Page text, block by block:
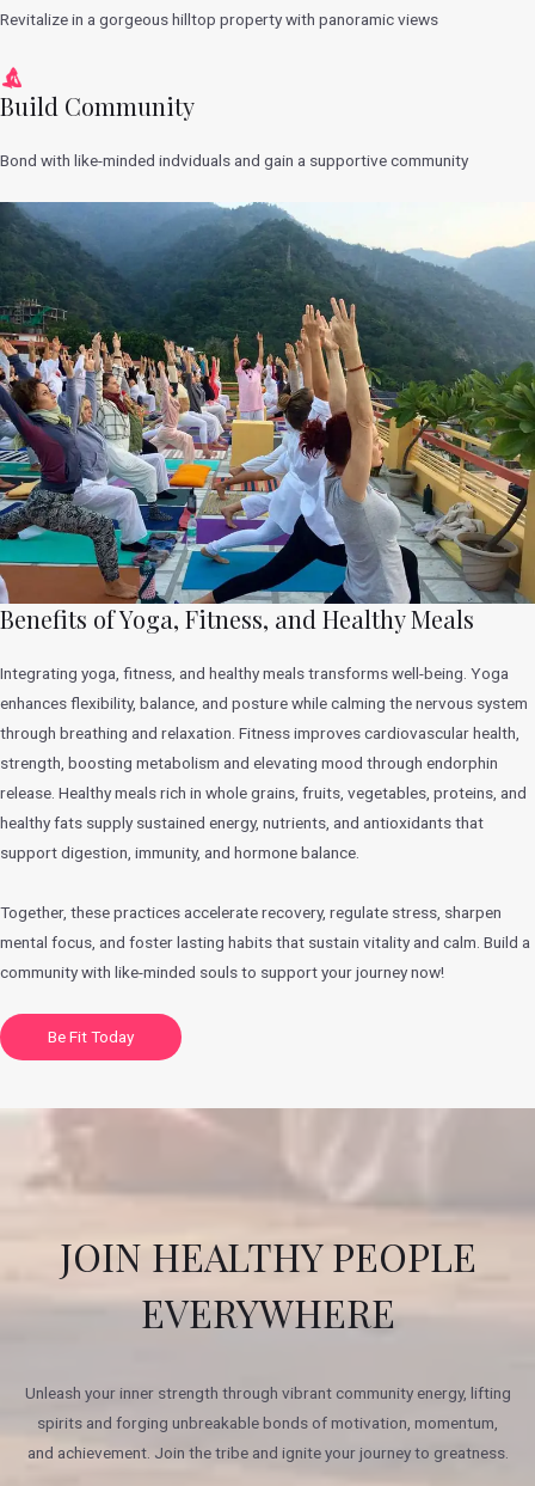
Revitalize in a gorgeous hilltop property with panoramic views
Build Community
Bond with like-minded indviduals and gain a supportive community
Benefits of Yoga, Fitness, and Healthy Meals
Integrating yoga, fitness, and healthy meals transforms well-being. Yoga
enhances flexibility, balance, and posture while calming the nervous system
through breathing and relaxation. Fitness improves cardiovascular health,
strength, boosting metabolism and elevating mood through endorphin
release. Healthy meals rich in whole grains, fruits, vegetables, proteins, and
healthy fats supply sustained energy, nutrients, and antioxidants that
support digestion, immunity, and hormone balance.
Together, these practices accelerate recovery, regulate stress, sharpen
mental focus, and foster lasting habits that sustain vitality and calm. Build a
community with like-minded souls to support your journey now!
Be Fit Today
JOIN HEALTHY PEOPLE
EVERYWHERE
Unleash your inner strength through vibrant community energy, lifting
spirits and forging unbreakable bonds of motivation, momentum,
and achievement. Join the tribe and ignite your journey to greatness.